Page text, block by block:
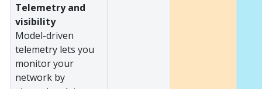
Telemetry and
visibility
Model-driven
telemetry lets you
monitor your
network by